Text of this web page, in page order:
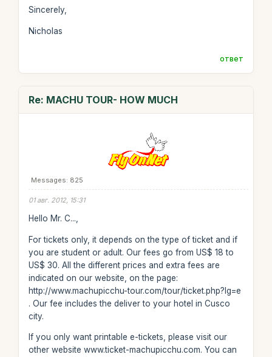
Sincerely,
Nicholas
ответ
Re: MACHU TOUR- HOW MUCH
Messages: 825
01 авг. 2012, 15:31
Hello Mr. C...,
For tickets only, it depends on the type of ticket and if
you are student or adult. Our fees go from US$ 18 to
US$ 30. All the different prices and extra fees are
indicated on our website, on the page:
http://www.machupicchu-tour.com/tour/ticket.php?lg=e
. Our fee includes the deliver to your hotel in Cusco
city.
If you only want printable e-tickets, please visit our
other website www.ticket-machupicchu.com. You can